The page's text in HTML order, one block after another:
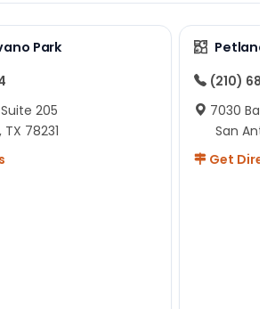
Park
205
78231
(210)
7030
San
Get